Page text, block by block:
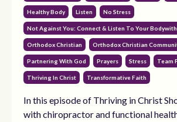
Healthy Body Listen No Stress
Not Against You: Connect & Listen To Your
Orthodox Christian Orthodox Christian
Partnering With God Prayers Stress Team
Thriving In Christ Transformative Faith
In this episode of Thriving in Christ
with chiropractor and functional